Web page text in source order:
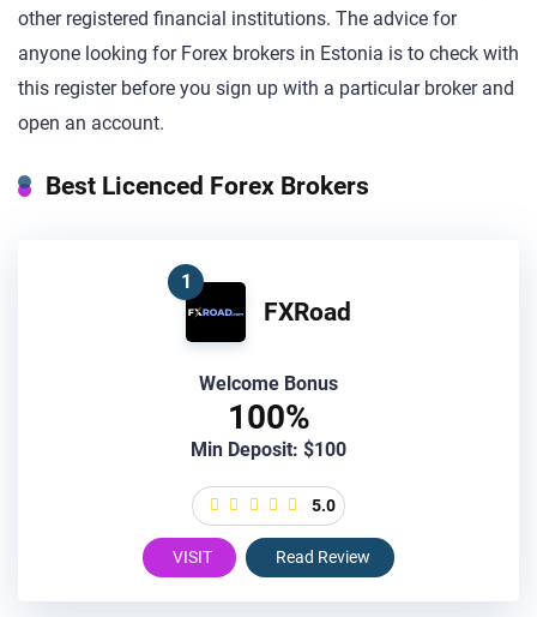
other registered financial institutions. The advice for
anyone looking for Forex brokers in Estonia is to check with
this register before you sign up with a particular broker and
open an account.
Best Licenced Forex Brokers
1
FXRoad
Welcome Bonus
100%
Min Deposit: $100
5.0
VISIT Read Review